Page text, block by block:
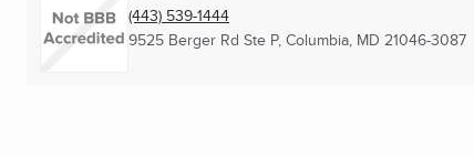
(443) 539-1444
9525 Berger Rd Ste P, Columbia, MD 21046-3087